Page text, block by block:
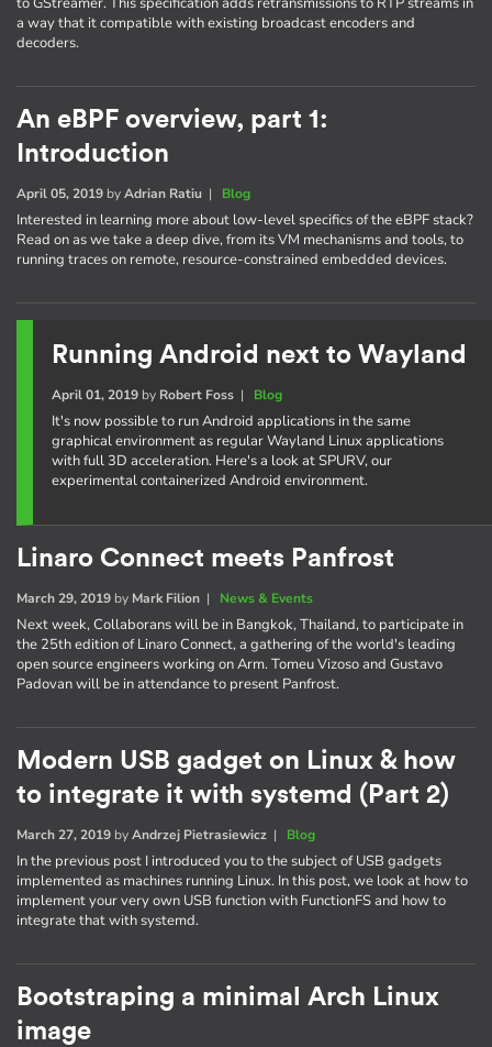
a way that it compatible with existing broadcast encoders and
decoders.
An eBPF overview, part 1:
Introduction
April 05, 2019 byAdrian Ratiu | Blog
Interested in learning more about low-level specifics of the eBPF stack?
Read on as we take a deep dive, from its VM mechanisms and tools, to
running traces on remote, resource-constrained embedded devices.
Running Android next to Wayland
April 01, 2019by Robert Foss| Blog
It's now possible to run Android applications in the same
graphical environment as regular Wayland Linux applications
with full 3D acceleration. Here's a look at SPURV, our
experimental containerized Android environment.
Linaro Connect meets Panfrost
March 29, 2019 by Mark Filion | News & Events
Next week, Collaborans will be in Bangkok, Thailand, to participate in
the 25th edition of Linaro Connect, a gathering of the world's leading
open source engineers working on Arm. Tomeu Vizoso and Gustavo
Padovan will be in attendance to present Panfrost.
Modern USB gadget on Linux & how
to integrate it with systemd (Part 2)
March 27, 2019 byAndrzej Pietrasiewicz | Blog
In the previous post I introduced you to the subject of USB gadgets
implemented as machines running Linux. In this post, we look at how to
implement your very own USB function with FunctionFS and how to
integrate that with systemd.
Bootstraping a minimal Arch Linux
image